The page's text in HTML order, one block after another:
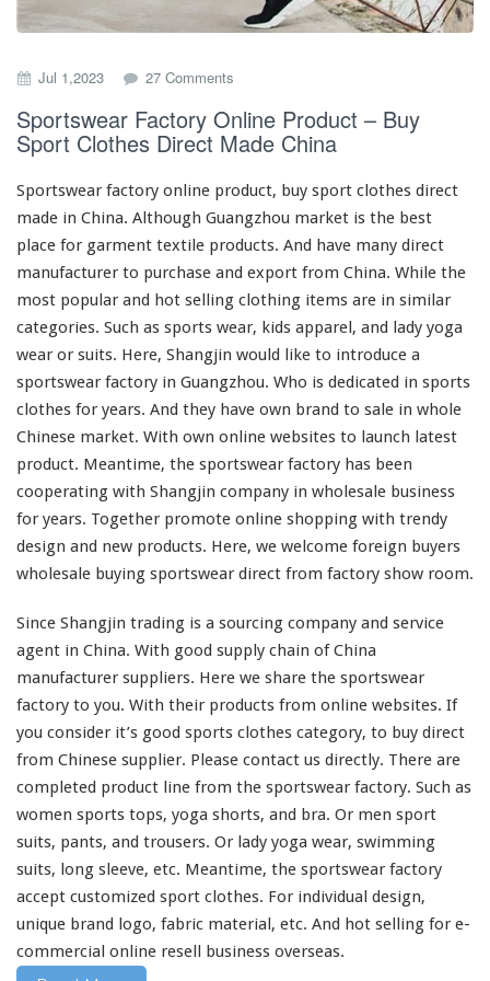
p
o
t
w
e
a
r
a
c
t
o
r
y
O
n
l
n
e
r
o
d
u
c
t
–
B
u
y
S
p
r
t
C
Sportswear Factory Online Product – Buy
Sport Clothes Direct Made China
made in China. Although Guangzhou market is thebest
place for garment textile products. And havemany direct
manufacturer to purchase and export from China. While the
mostpopular and hot selling clothing items are insimilar
categories. Such as sports wear, kids apparel, and lady yoga
wear or suits. Here, Shangjin would like tointroducea
sportswear factory in Guangzhou. Who isdedicatedin sports
clothes for years. And theyhaveown brand to sale in whole
Chinese market. With own online websites to launch latest
product. Meantime, the sportswear factory has been
cooperatingwith Shangjin company in wholesale business
for years. Togetherpromoteonline shopping with trendy
design and new products. Here, wewelcomeforeign buyers
wholesale buying sportswear direct from factory show room.
agent in China. With good supply chain of China
manufacturer suppliers. Here we sharethe sportswear
factory to you. With their products from online websites. If
youconsiderit’s good sports clothes category, to buy direct
from Chinese supplier. Please contact us directly. There are
completedproduct line from the sportswear factory. Such as
women sports tops, yoga shorts, and bra. Or men sport
suits, pants, and trousers. Or lady yoga wear, swimming
suits, long sleeve, etc. Meantime, the sportswear factory
accept customized sport clothes. For individual design,
unique brand logo, fabric material, etc. And hot selling for e-
commercial online resell business overseas.
Read More